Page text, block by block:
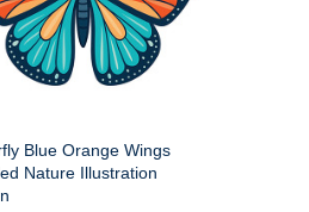
Blue Orange Wings
Nature Illustration